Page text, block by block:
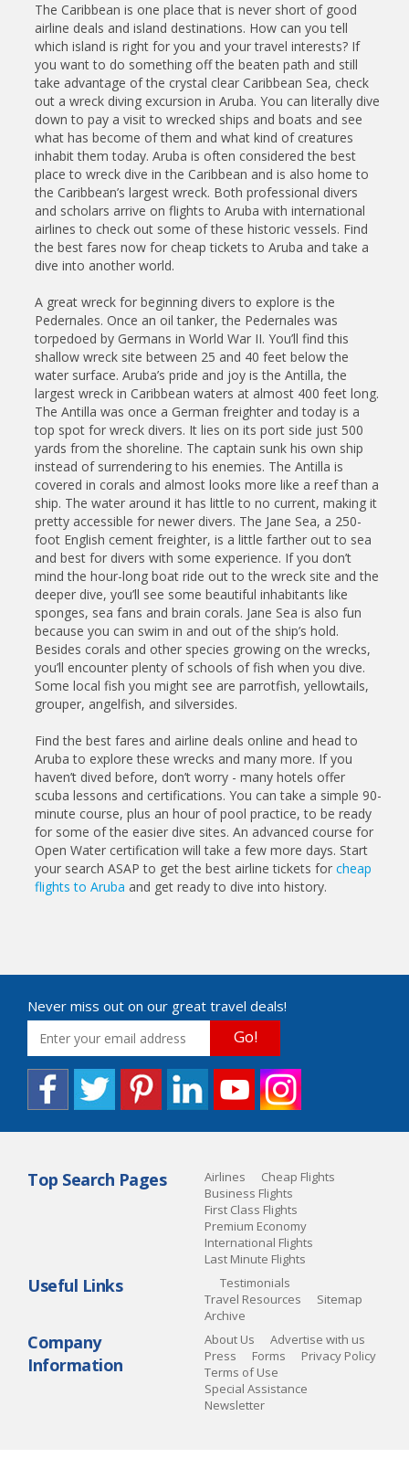
The Caribbean is one place that is never short of good
airline deals and island destinations. How can you tell
which island is right for you and your travel interests? If
you want to do something off the beaten path and still
take advantage of the crystal clear Caribbean Sea, check
out a wreck diving excursion in Aruba. You can literally dive
down to pay a visit to wrecked ships and boats and see
what has become of them and what kind of creatures
inhabit them today. Aruba is often considered the best
place to wreck dive in the Caribbean and is also home to
the Caribbean’s largest wreck. Both professional divers
and scholars arrive on flights to Aruba with international
airlines to check out some of these historic vessels. Find
the best fares now for cheap tickets to Aruba and take a
dive into another world.
A great wreck for beginning divers to explore is the
Pedernales. Once an oil tanker, the Pedernales was
torpedoed by Germans in World War II. You’ll find this
shallow wreck site between 25 and 40 feet below the
water surface. Aruba’s pride and joy is the Antilla, the
largest wreck in Caribbean waters at almost 400 feet long.
The Antilla was once a German freighter and today is a
top spot for wreck divers. It lies on its port side just 500
yards from the shoreline. The captain sunk his own ship
instead of surrendering to his enemies. The Antilla is
covered in corals and almost looks more like a reef than a
ship. The water around it has little to no current, making it
pretty accessible for newer divers. The Jane Sea, a 250-
foot English cement freighter, is a little farther out to sea
and best for divers with some experience. If you don’t
mind the hour-long boat ride out to the wreck site and the
deeper dive, you’ll see some beautiful inhabitants like
sponges, sea fans and brain corals. Jane Sea is also fun
because you can swim in and out of the ship’s hold.
Besides corals and other species growing on the wrecks,
you’ll encounter plenty of schools of fish when you dive.
Some local fish you might see are parrotfish, yellowtails,
grouper, angelfish, and silversides.
Find the best fares and airline deals online and head to
Aruba to explore these wrecks and many more. If you
haven’t dived before, don’t worry - many hotels offer
scuba lessons and certifications. You can take a simple 90-
minute course, plus an hour of pool practice, to be ready
for some of the easier dive sites. An advanced course for
Open Water certification will take a few more days. Start
your search ASAP to get the best airline tickets for cheap
flights to Aruba and get ready to dive into history.
Never miss out on our great travel deals!
Go!
Top Search Pages Airlines
Cheap Flights
Business Flights
First Class Flights
Premium Economy
International Flights
Last Minute Flights
Useful Links
Testimonials
Travel Resources
Sitemap
Archive
Company
Information
About Us
Advertise with us
Press
Forms
Privacy Policy
Terms of Use
Special Assistance
Newsletter